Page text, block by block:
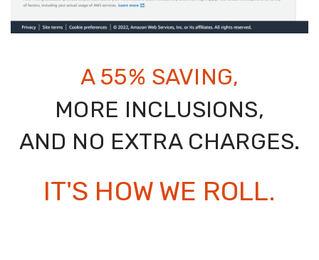
A 55% SAVING,
MORE INCLUSIONS,
AND NO EXTRA CHARGES.
IT'S HOW WE ROLL.